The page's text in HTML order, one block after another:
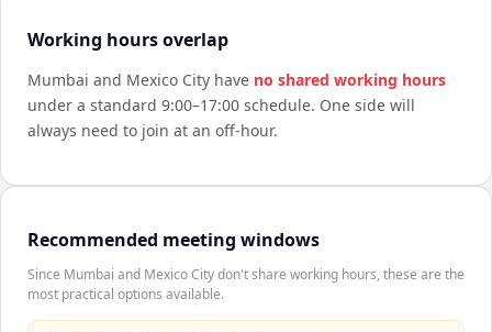
Working hours overlap
Mumbai and Mexico City have no shared working hours
under a standard 9:00–17:00 schedule. One side will
always need to join at an off-hour.
Recommended meeting windows
Since Mumbai and Mexico City don't share working hours, these are the
most practical options available.